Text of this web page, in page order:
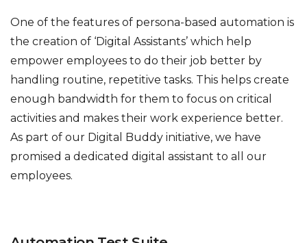
One of the features of persona-based automation is
the creation of ‘Digital Assistants’ which help
empower employees to do their job better by
handling routine, repetitive tasks. This helps create
enough bandwidth for them to focus on critical
activities and makes their work experience better.
As part of our Digital Buddy initiative, we have
promised a dedicated digital assistant to all our
employees.